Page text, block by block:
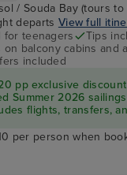
/ Souda Bay (tours to
departs View full
for teenagers Tips
balcony cabins and
included
pp exclusive
Summer 2026
flights, transfers,
per person when